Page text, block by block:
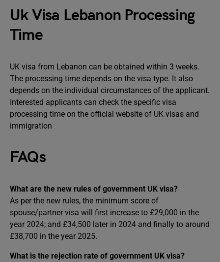
Uk Visa Lebanon Processing
Time
UK visa from Lebanon can be obtained within 3 weeks.
The processing time depends on the visa type. It also
depends on the individual circumstances of the applicant.
Interested applicants can check the specific visa
processing time on the official website of UK visas and
immigration
FAQs
What are the new rules of government UK visa?
As per the new rules, the minimum score of
spouse/partner visa will first increase to £29,000 in the
year 2024; and £34,500 later in 2024 and finally to around
£38,700 in the year 2025.
What is the rejection rate of government UK visa?